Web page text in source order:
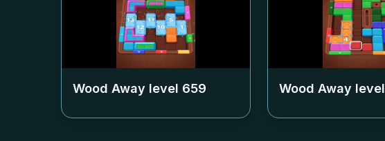
Wood Away level 659 Wood Away level